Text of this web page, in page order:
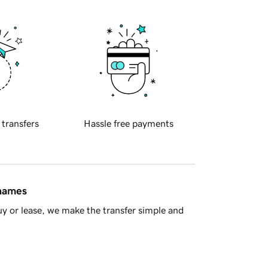
transfers Hassle free payments
or lease, we make the transfer simple and